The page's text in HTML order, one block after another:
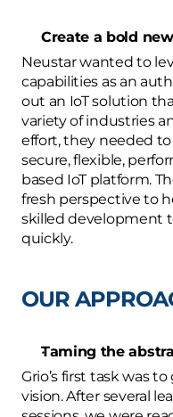
Create a bold
Neustar wanted to
capabilities as an
out an IoT solution
variety of industries
effort, they needed
secure, flexible,
based IoT platform.
fresh perspective to
skilled development
quickly.
OUR
Taming the
Grio’s first task was
vision. After several